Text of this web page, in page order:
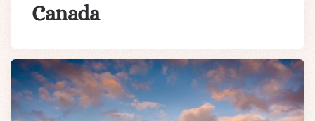
Canada